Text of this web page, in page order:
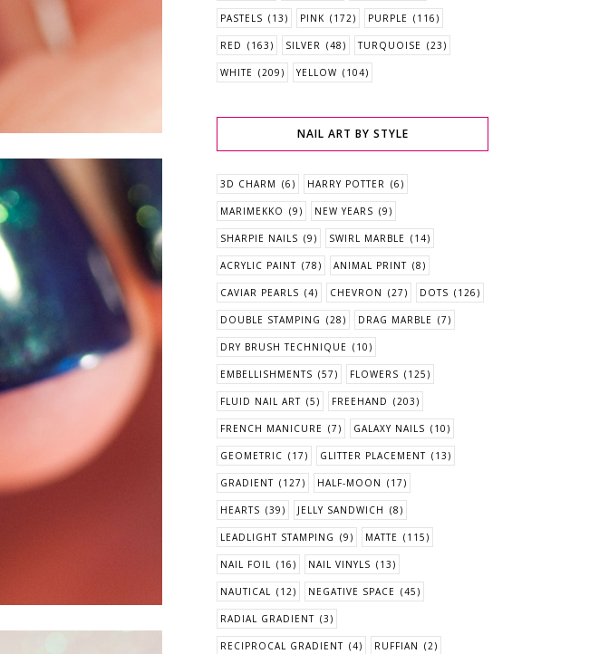
PASTELS (13) PINK (172) PURPLE (116)
RED (163) SILVER (48) TURQUOISE (23)
WHITE (209) YELLOW (104)
NAIL ART BY STYLE
3D CHARM (6) HARRY POTTER (6)
MARIMEKKO (9) NEW YEARS (9)
SHARPIE NAILS (9) SWIRL MARBLE (14)
ACRYLIC PAINT (78) ANIMAL PRINT (8)
CAVIAR PEARLS (4) CHEVRON (27) DOTS (126)
DOUBLE STAMPING (28) DRAG MARBLE (7)
DRY BRUSH TECHNIQUE (10)
EMBELLISHMENTS (57) FLOWERS (125)
FLUID NAIL ART (5) FREEHAND (203)
FRENCH MANICURE (7) GALAXY NAILS (10)
GEOMETRIC (17) GLITTER PLACEMENT (13)
GRADIENT (127) HALF-MOON (17)
HEARTS (39) JELLY SANDWICH (8)
LEADLIGHT STAMPING (9) MATTE (115)
NAIL FOIL (16) NAIL VINYLS (13)
NAUTICAL (12) NEGATIVE SPACE (45)
RADIAL GRADIENT (3)
RECIPROCAL GRADIENT (4) RUFFIAN (2)